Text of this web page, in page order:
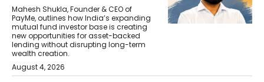
Mahesh Shukla, Founder & CEO of
PayMe, outlines how India’s expanding
mutual fund investor base is creating
new opportunities for asset-backed
lending without disrupting long-term
wealth creation.
August 4, 2026